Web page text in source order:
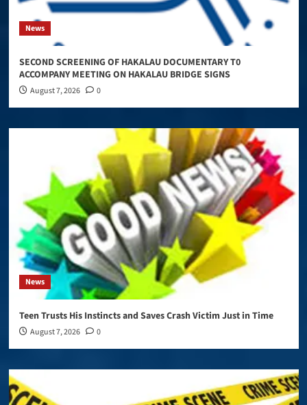
News
SECOND SCREENING OF HAKALAU DOCUMENTARY T0
ACCOMPANY MEETING ON HAKALAU BRIDGE SIGNS
August 7, 2026 0
News
Teen Trusts His Instincts and Saves Crash Victim Just in Time
August 7, 2026 0